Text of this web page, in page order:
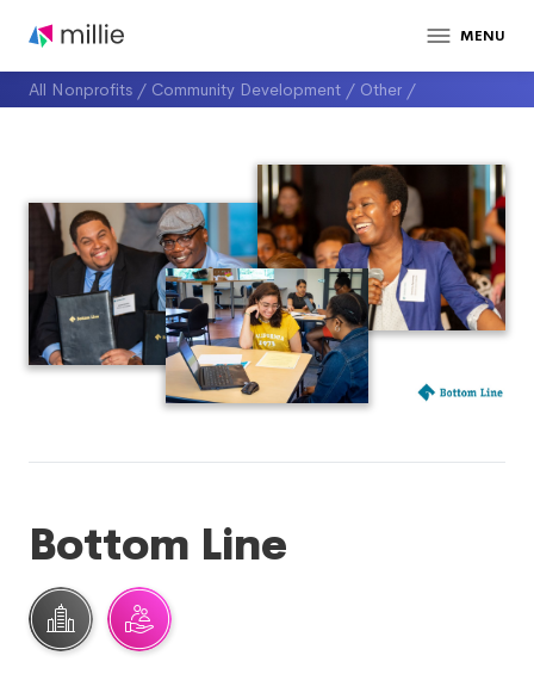
MENU
All Nonprofits / Community Development / Other /
Bottom Line